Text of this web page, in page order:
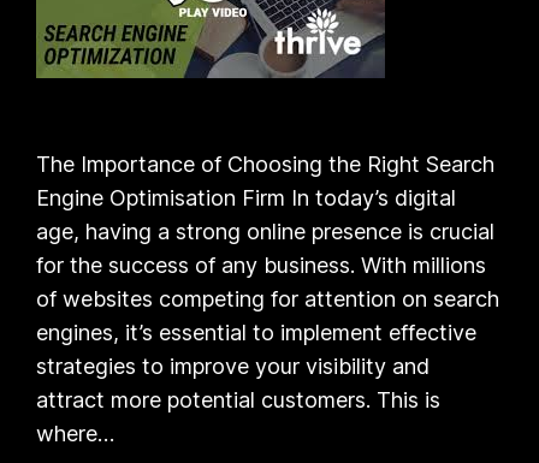
The Importance of Choosing the Right Search
Engine Optimisation Firm In today’s digital
age, having a strong online presence is crucial
for the success of any business. With millions
of websites competing for attention on search
engines, it’s essential to implement effective
strategies to improve your visibility and
attract more potential customers. This is
where…